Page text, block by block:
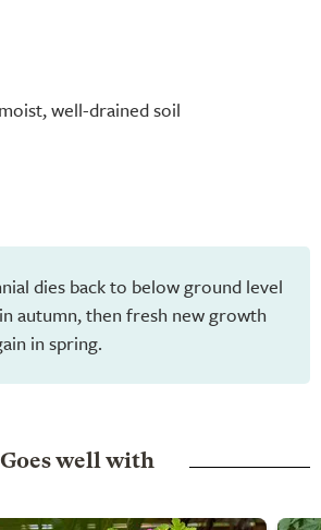
well-drained soil
dies back to below ground level
autumn, then fresh new growth
in spring.
Goes well with